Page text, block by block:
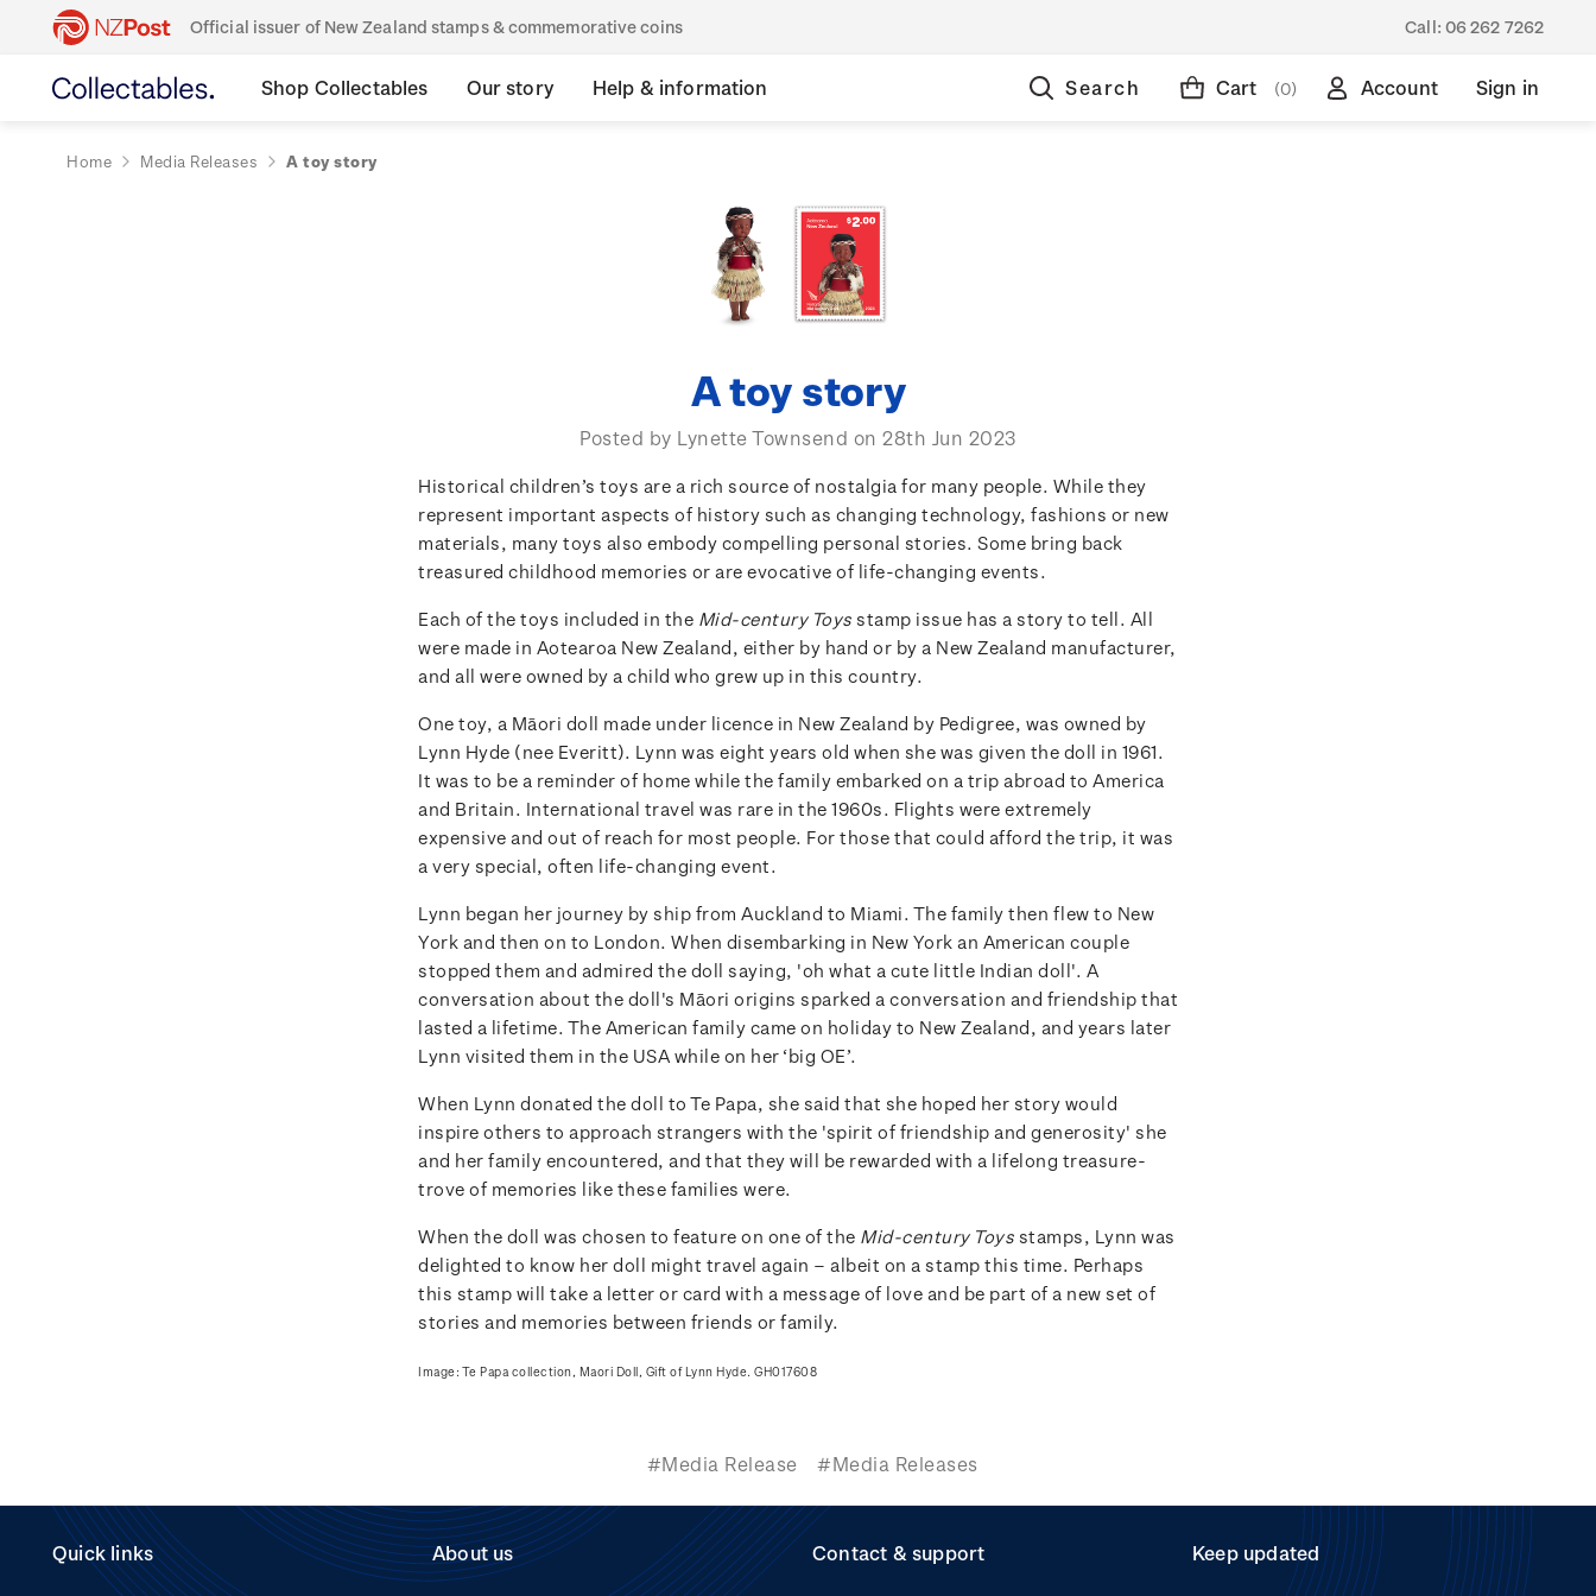
Official issuer of New Zealand stamps & commemorative coins Call: 06 262 7262
Shop Collectables Our story Help & information Search Cart (0) Account Sign in
Home Media Releases A toy story
A toy story
Posted by Lynette Townsend on 28th Jun 2023
Historical children’s toys are a rich source of nostalgia for many people. While they
represent important aspects of history such as changing technology, fashions or new
materials, many toys also embody compelling personal stories. Some bring back
treasured childhood memories or are evocative of life-changing events.
Each of the toys included in the Mid-century Toys stamp issue has a story to tell. All
were made in Aotearoa New Zealand, either by hand or by a New Zealand manufacturer,
and all were owned by a child who grew up in this country.
One toy, a Māori doll made under licence in New Zealand by Pedigree, was owned by
Lynn Hyde (nee Everitt). Lynn was eight years old when she was given the doll in 1961.
It was to be a reminder of home while the family embarked on a trip abroad to America
and Britain. International travel was rare in the 1960s. Flights were extremely
expensive and out of reach for most people. For those that could afford the trip, it was
a very special, often life-changing event.
Lynn began her journey by ship from Auckland to Miami. The family then flew to New
York and then on to London. When disembarking in New York an American couple
stopped them and admired the doll saying, 'oh what a cute little Indian doll'. A
conversation about the doll's Māori origins sparked a conversation and friendship that
lasted a lifetime. The American family came on holiday to New Zealand, and years later
Lynn visited them in the USA while on her ‘big OE’.
When Lynn donated the doll to Te Papa, she said that she hoped her story would
inspire others to approach strangers with the 'spirit of friendship and generosity' she
and her family encountered, and that they will be rewarded with a lifelong treasure-
trove of memories like these families were.
When the doll was chosen to feature on one of the Mid-century Toys stamps, Lynn was
delighted to know her doll might travel again – albeit on a stamp this time. Perhaps
this stamp will take a letter or card with a message of love and be part of a new set of
stories and memories between friends or family.
Image: Te Papa collection, Maori Doll, Gift of Lynn Hyde. GH017608
#Media Release #Media Releases
Quick links About us Contact & support Keep updated